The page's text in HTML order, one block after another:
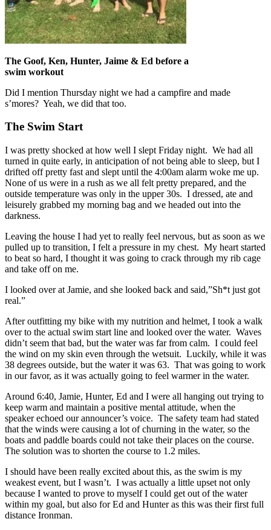
The Goof, Ken, Hunter, Jaime & Ed before a
swim workout
Did I mention Thursday night we had a campfire and made
s’mores? Yeah, we did that too.
The Swim Start
I was pretty shocked at how well I slept Friday night. We had all
turned in quite early, in anticipation of not being able to sleep, but I
drifted off pretty fast and slept until the 4:00am alarm woke me up.
None of us were in a rush as we all felt pretty prepared, and the
outside temperature was only in the upper 30s. I dressed, ate and
leisurely grabbed my morning bag and we headed out into the
darkness.
Leaving the house I had yet to really feel nervous, but as soon as we
pulled up to transition, I felt a pressure in my chest. My heart started
to beat so hard, I thought it was going to crack through my rib cage
and take off on me.
I looked over at Jamie, and she looked back and said,”Sh*t just got
real.”
After outfitting my bike with my nutrition and helmet, I took a walk
over to the actual swim start line and looked over the water. Waves
didn’t seem that bad, but the water was far from calm. I could feel
the wind on my skin even through the wetsuit. Luckily, while it was
38 degrees outside, but the water it was 63. That was going to work
in our favor, as it was actually going to feel warmer in the water.
Around 6:40, Jamie, Hunter, Ed and I were all hanging out trying to
keep warm and maintain a positive mental attitude, when the
speaker echoed our announcer’s voice. The safety team had stated
that the winds were causing a lot of churning in the water, so the
boats and paddle boards could not take their places on the course.
The solution was to shorten the course to 1.2 miles.
I should have been really excited about this, as the swim is my
weakest event, but I wasn’t. I was actually a little upset not only
because I wanted to prove to myself I could get out of the water
within my goal, but also for Ed and Hunter as this was their first full
distance Ironman.